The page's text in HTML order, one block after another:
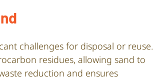
challenges for disposal or reuse.
residues, allowing sand to
reduction and ensures